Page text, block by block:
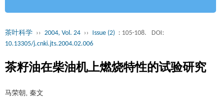
茶叶科学 ›› 2004, Vol. 24 ›› Issue (2) : 105-108.
DOI:
10.13305/j.cnki.jts.2004.02.006
茶籽油在柴油机上燃烧特性的试验研究
马荣朝, 秦文